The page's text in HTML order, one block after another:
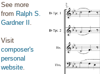
See more
from Ralph S.
Gardner II .
Visit
composer's
personal
website.